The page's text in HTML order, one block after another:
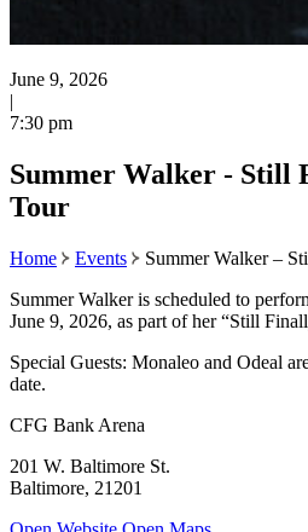
June 9, 2026
|
7:30 pm
Summer Walker - Still
Tour
Home Events
Summer Walker –
Summer Walker is scheduled to
June 9, 2026, as part of her “Still
Special Guests: Monaleo and Odeal
date.
CFG Bank Arena
201 W. Baltimore St.
Baltimore, 21201